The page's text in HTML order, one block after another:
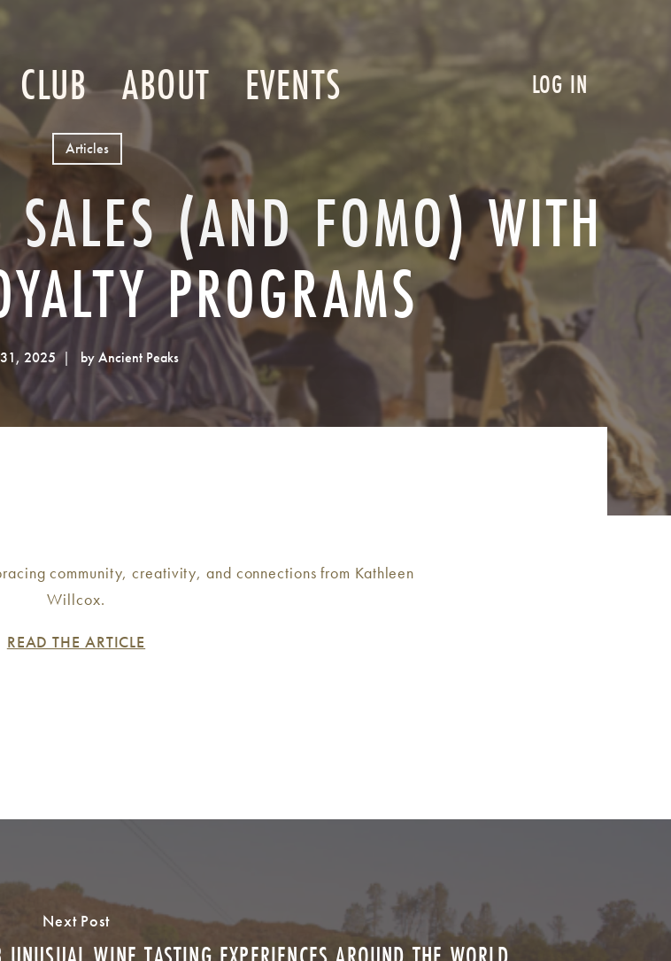
CLUB ABOUT EVENTS LOG IN
(AND FOMO) WITH
PROGRAMS
Articles
2025 by Ancient Peaks
community, creativity, and connections from Kathleen
Willcox.
READ THE ARTICLE
Next Post